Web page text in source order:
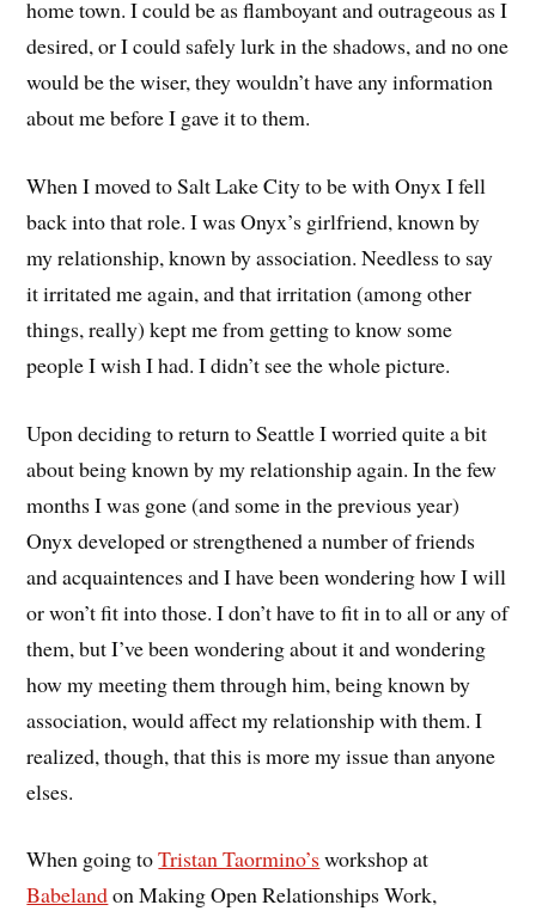
home town. I could be as flamboyant and outrageous as I
desired, or I could safely lurk in the shadows, and no one
would be the wiser, they wouldn’t have any information
about me before I gave it to them.
When I moved to Salt Lake City to be with Onyx I fell
back into that role. I was Onyx’s girlfriend, known by
my relationship, known by association. Needless to say
it irritated me again, and that irritation (among other
things, really) kept me from getting to know some
people I wish I had. I didn’t see the whole picture.
Upon deciding to return to Seattle I worried quite a bit
about being known by my relationship again. In the few
months I was gone (and some in the previous year)
Onyx developed or strengthened a number of friends
and acquaintences and I have been wondering how I will
or won’t fit into those. I don’t have to fit in to all or any of
them, but I’ve been wondering about it and wondering
how my meeting them through him, being known by
association, would affect my relationship with them. I
realized, though, that this is more my issue than anyone
elses.
When going toTristan Taormino’s workshop at
Babelandon Making Open Relationships Work,